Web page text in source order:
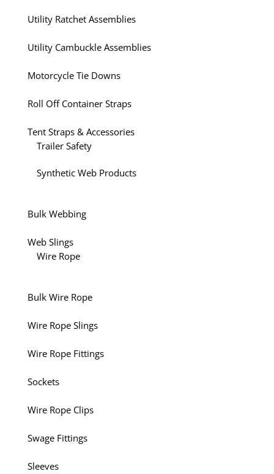
Utility Ratchet Assemblies
Utility Cambuckle Assemblies
Motorcycle Tie Downs
Roll Off Container Straps
Tent Straps & Accessories
Trailer Safety
Synthetic Web Products
Bulk Webbing
Web Slings
Wire Rope
Bulk Wire Rope
Wire Rope Slings
Wire Rope Fittings
Sockets
Wire Rope Clips
Swage Fittings
Sleeves